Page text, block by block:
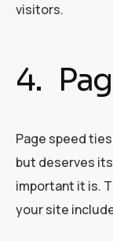
visitors.
4.
Page speed
but deserves
important it is.
your site